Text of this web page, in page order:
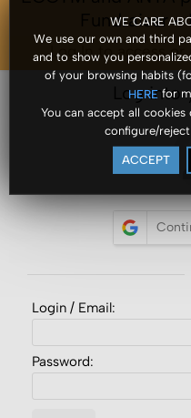
WE CARE
We use our own and third
and to show you
of your browsing habits
HERE for
You can accept all cookies
configure/
ACCEPT
Fundraiser -
Log In to access
Log into
Login / Email:
Password: